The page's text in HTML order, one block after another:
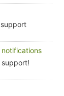
notifications
support!